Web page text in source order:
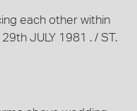
each other within
JULY 1981 . / ST.